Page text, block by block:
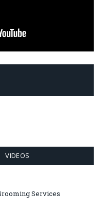
VIDEOS
Services